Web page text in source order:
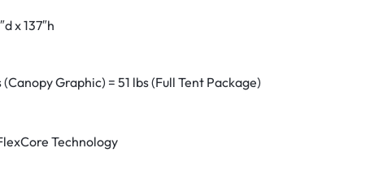
x 137″h
Graphic) = 51 lbs (Full Tent Package)
Technology